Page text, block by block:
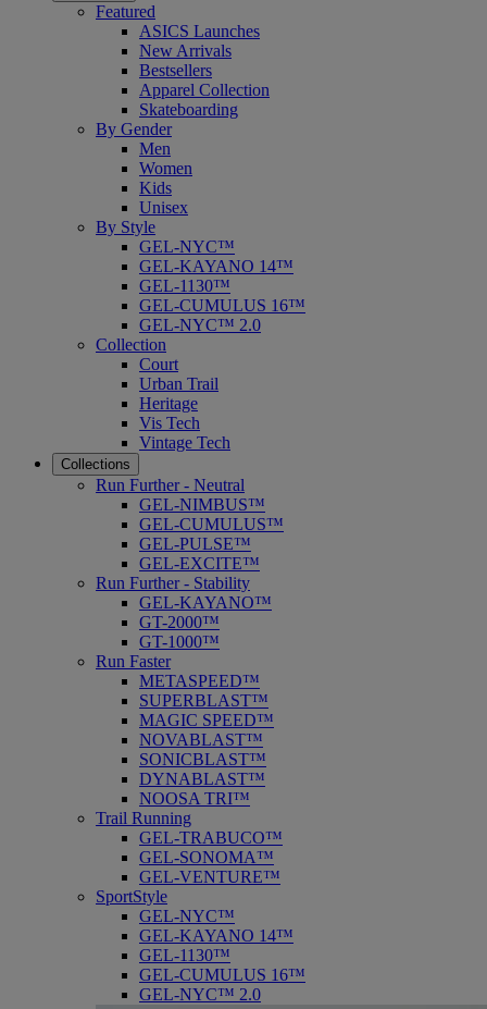
Featured
ASICS Launches
New Arrivals
Bestsellers
Apparel Collection
Skateboarding
By Gender
Men
Women
Kids
Unisex
By Style
GEL-NYC™
GEL-KAYANO 14™
GEL-1130™
GEL-CUMULUS 16™
GEL-NYC™ 2.0
Collection
Court
Urban Trail
Heritage
Vis Tech
Vintage Tech
Collections
Run Further - Neutral
GEL-NIMBUS™
GEL-CUMULUS™
GEL-PULSE™
GEL-EXCITE™
Run Further - Stability
GEL-KAYANO™
GT-2000™
GT-1000™
Run Faster
METASPEED™
SUPERBLAST™
MAGIC SPEED™
NOVABLAST™
SONICBLAST™
DYNABLAST™
NOOSA TRI™
Trail Running
GEL-TRABUCO™
GEL-SONOMA™
GEL-VENTURE™
SportStyle
GEL-NYC™
GEL-KAYANO 14™
GEL-1130™
GEL-CUMULUS 16™
GEL-NYC™ 2.0